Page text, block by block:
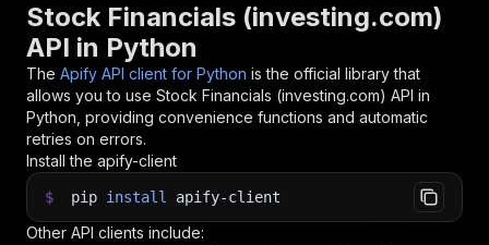
Stock Financials (investing.com)
API in Python
The Apify API client for Python is the official library that
allows you to use Stock Financials (investing.com) API in
Python, providing convenience functions and automatic
retries on errors.
Install the apify-client
$ pip install apify-client
Other API clients include: